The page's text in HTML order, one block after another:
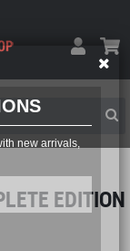
new arrivals,
EDITION